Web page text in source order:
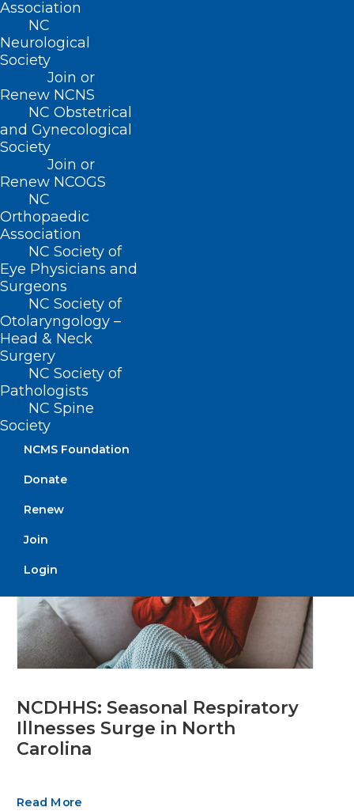
Association
NC
Neurological
Society
Join or
Renew NCNS
NC Obstetrical
and Gynecological
Society
Join or
Renew NCOGS
NC
Orthopaedic
Association
NC Society of
Eye Physicians and
Surgeons
NC Society of
Otolaryngology –
Head & Neck
Surgery
NC Society of
Pathologists
NC Spine
Society
NCMS Foundation
Donate
Renew
Join
Login
Read More
Learning Opportunity: Long-
COVID: Select Updates on
Definitions, Burden of Disease,
and More
Read More
NCDHHS: Seasonal Respiratory
Illnesses Surge in North
Carolina
Read More